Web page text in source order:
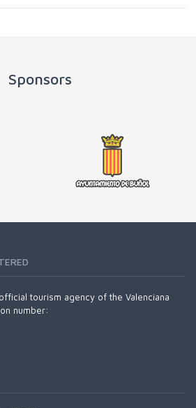
Sponsors
tourism agency of the Valenciana
number: